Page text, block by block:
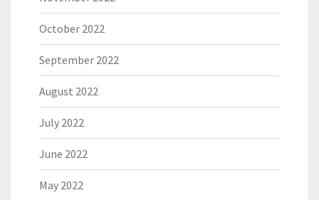
October 2022
September 2022
August 2022
July 2022
June 2022
May 2022